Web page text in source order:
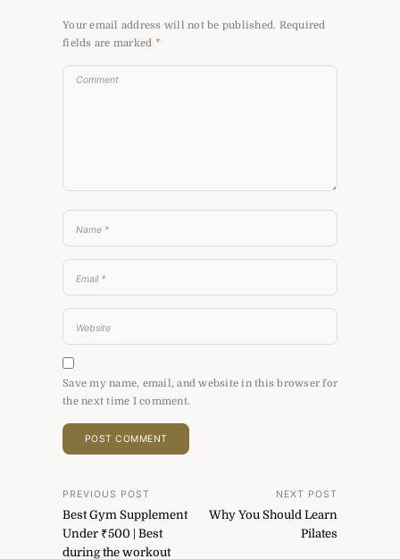
Your email address will not be published. Required
fields are marked *
Save my name, email, and website in this browser for
the next time I comment.
Post
navigation
PREVIOUS POST
Best Gym Supplement
Under ₹500 | Best
during the workout
NEXT POST
Why You Should Learn
Pilates